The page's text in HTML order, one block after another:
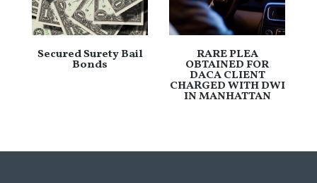
Secured Surety Bail
Bonds
RARE PLEA
OBTAINED FOR
DACA CLIENT
CHARGED WITH DWI
IN MANHATTAN